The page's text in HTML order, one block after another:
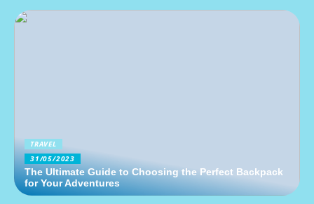
TRAVEL
31/05/2023
The Ultimate Guide to Choosing the Perfect Backpack
for Your Adventures